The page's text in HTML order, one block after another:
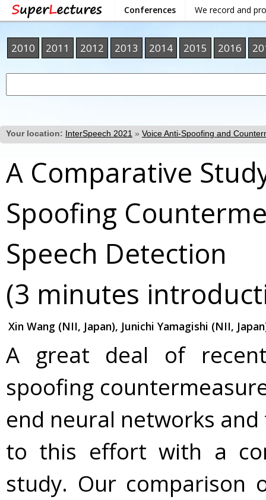
Conferences We record and
2010 2011 2012 2013 2014 2015 2016
Your location: InterSpeech 2021 » Voice Anti-Spoofing and
A Comparative
Spoofing
Speech Detection
(3 minutes
Xin Wang (NII, Japan), Junichi Yamagishi (NII,
A great deal of
spoofing
end neural networks
to this effort with a
study. Our comparison